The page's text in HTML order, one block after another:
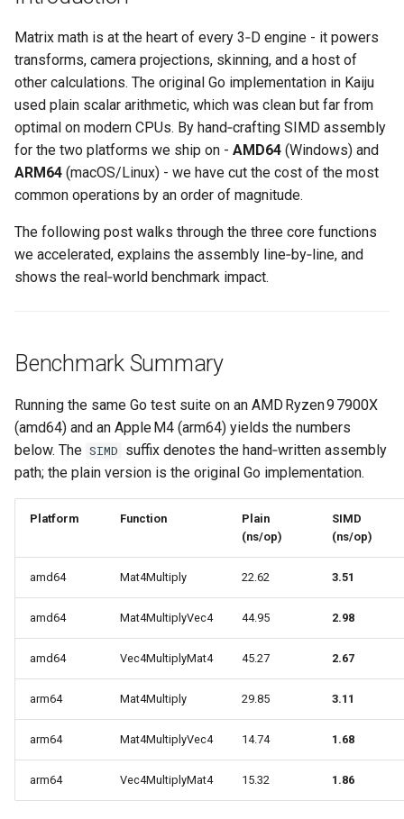
e
a
r
c
h
n
g
Plugins
Vulkan validation layers
Building new fonts
UI
Matrix math is at the heart of every 3‑D engine - it powers
transforms, camera projections, skinning, and a host of
other calculations. The original Go implementation in Kaiju
used plain scalar arithmetic, which was clean but far from
optimal on modern CPUs. By hand‑crafting SIMD assembly
for the two platforms we ship on - AMD64 (Windows) and
ARM64 (macOS/Linux) - we have cut the cost of the most
common operations by an order of magnitude.
The following post walks through the three core functions
we accelerated, explains the assembly line‑by‑line, and
shows the real‑world benchmark impact.
Benchmark Summary
Running the same Go test suite on an AMD Ryzen 9 7900X
(amd64) and an Apple M4 (arm64) yields the numbers
below. The SIMD suffix denotes the hand‑written assembly
path; the plain version is the original Go implementation.
Platform Function
Plain
(ns/op)
SIMD
(ns/op)
amd64 Mat4Multiply 22.62 3.51
amd64 Mat4MultiplyVec4 44.95 2.98
amd64 Vec4MultiplyMat4 45.27 2.67
arm64 Mat4Multiply 29.85 3.11
arm64 Mat4MultiplyVec4 14.74 1.68
arm64 Vec4MultiplyMat4 15.32 1.86